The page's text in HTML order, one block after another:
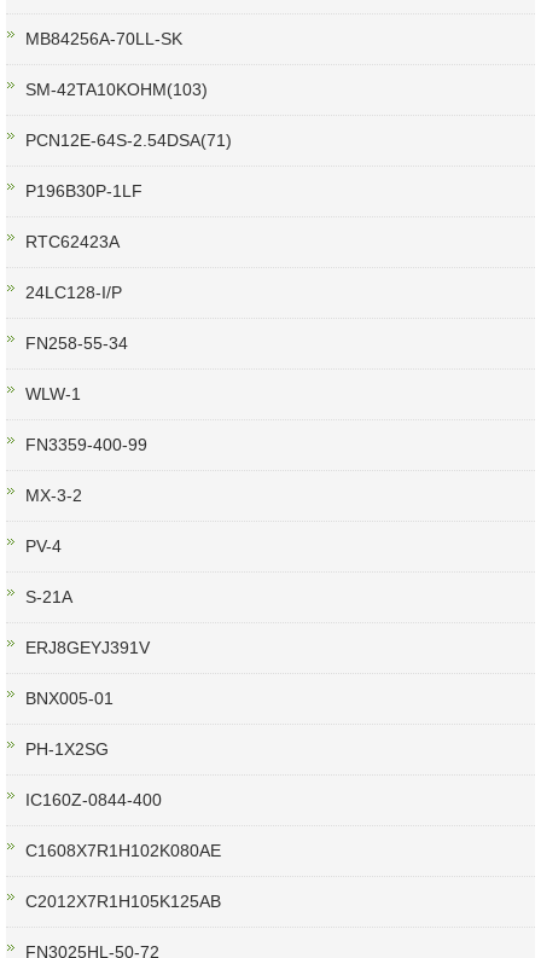
MB84256A-70LL-SK
SM-42TA10KOHM(103)
PCN12E-64S-2.54DSA(71)
P196B30P-1LF
RTC62423A
24LC128-I/P
FN258-55-34
WLW-1
FN3359-400-99
MX-3-2
PV-4
S-21A
ERJ8GEYJ391V
BNX005-01
PH-1X2SG
IC160Z-0844-400
C1608X7R1H102K080AE
C2012X7R1H105K125AB
FN3025HL-50-72